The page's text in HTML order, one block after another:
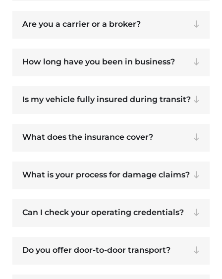
Are you a carrier or a broker?
How long have you been in business?
Is my vehicle fully insured during transit?
What does the insurance cover?
What is your process for damage claims?
Can I check your operating credentials?
Do you offer door-to-door transport?